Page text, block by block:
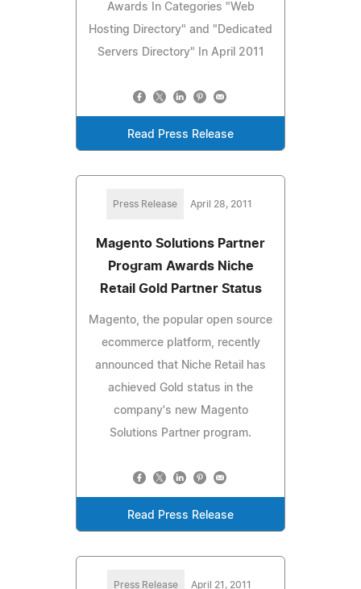
Awards In Categories "Web
Hosting Directory" and "Dedicated
Servers Directory" In April 2011
Read Press Release
Press Release April 28, 2011
Magento Solutions Partner
Program Awards Niche
Retail Gold Partner Status
Magento, the popular open source
ecommerce platform, recently
announced that Niche Retail has
achieved Gold status in the
company's new Magento
Solutions Partner program.
Read Press Release
Press Release April 21, 2011